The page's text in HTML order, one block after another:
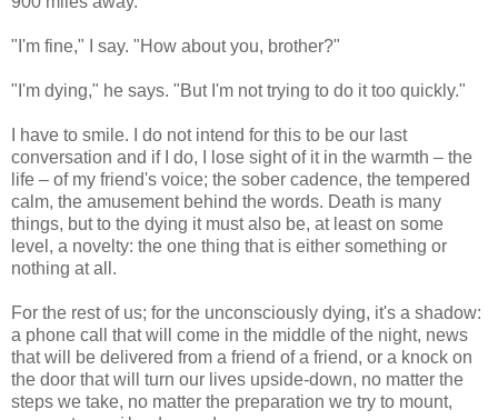
"I'm fine," I say. "How about you, brother?"
"I'm dying," he says. "But I'm not trying to do it too quickly."
I have to smile. I do not intend for this to be our last
conversation and if I do, I lose sight of it in the warmth – the
life – of my friend's voice; the sober cadence, the tempered
calm, the amusement behind the words. Death is many
things, but to the dying it must also be, at least on some
level, a novelty: the one thing that is either something or
nothing at all.
For the rest of us; for the unconsciously dying, it's a shadow:
a phone call that will come in the middle of the night, news
that will be delivered from a friend of a friend, or a knock on
the door that will turn our lives upside-down, no matter the
steps we take, no matter the preparation we try to mount,